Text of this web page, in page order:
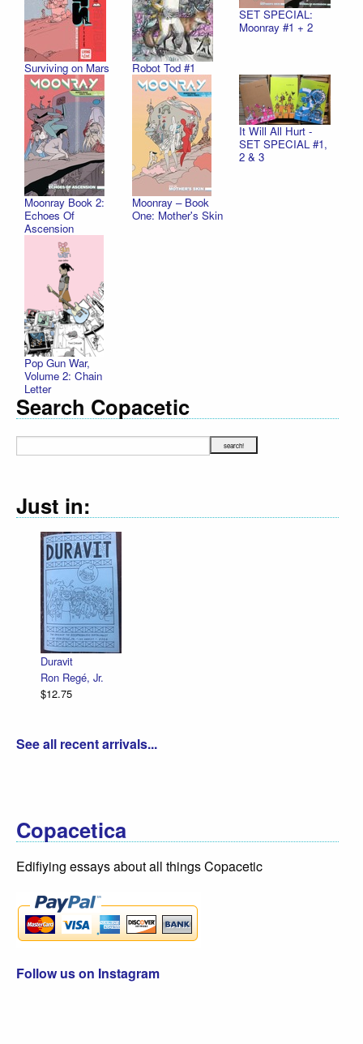
Surviving on Mars Robot Tod #1
SET SPECIAL:
Moonray #1 + 2
Moonray Book 2:
Echoes Of
Ascension
Moonray – Book
One: Mother's Skin
It Will All Hurt -
SET SPECIAL #1,
2 & 3
Pop Gun War,
Volume 2: Chain
Letter
Search Copacetic
Just in:
Duravit
Ron Regé, Jr.
$12.75
See all recent arrivals...
Copacetica
Edifiying essays about all things Copacetic
Follow us on Instagram